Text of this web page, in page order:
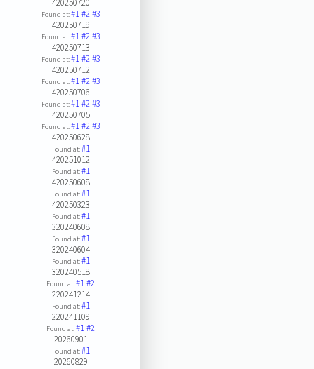
Found at:#1#2#3
420250719
Found at:#1#2#3
420250713
Found at:#1#2#3
420250712
Found at:#1#2#3
420250706
Found at:#1#2#3
420250705
Found at:#1#2#3
420250628
Found at:#1
420251012
Found at:#1
420250608
Found at:#1
420250323
Found at:#1
320240608
Found at:#1
320240604
Found at:#1
320240518
Found at:#1#2
220241214
Found at:#1
220241109
Found at:#1#2
20260901
Found at:#1
20260829